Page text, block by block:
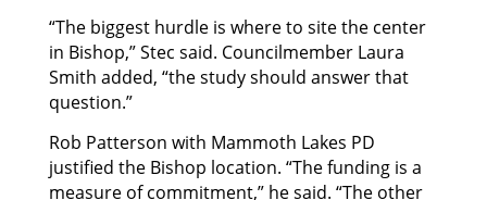
“The biggest hurdle is where to site the center
in Bishop,” Stec said. Councilmember Laura
Smith added, “the study should answer that
question.”
Rob Patterson with Mammoth Lakes PD
justified the Bishop location. “The funding is a
measure of commitment,” he said. “The other